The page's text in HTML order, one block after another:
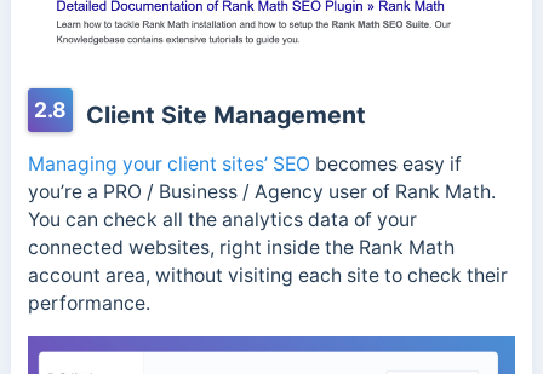
2.8 Client Site Management
Managing your client sites’ SEO becomes easy if
you’re a PRO / Business / Agency user of Rank Math.
You can check all the analytics data of your
connected websites, right inside the Rank Math
account area, without visiting each site to check their
performance.